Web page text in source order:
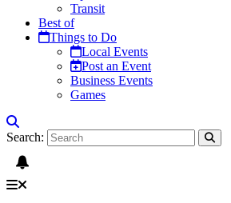
Transit
Best of
Things to Do
Local Events
Post an Event
Business Events
Games
Search: